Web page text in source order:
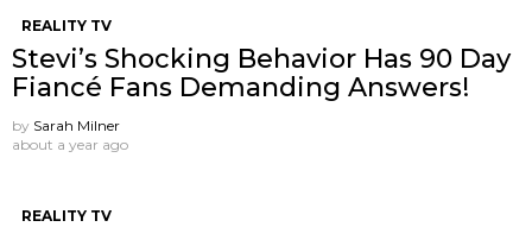
REALITY TV
Stevi’s Shocking Behavior Has 90 Day
Fiancé Fans Demanding Answers!
by Sarah Milner
about a year ago
REALITY TV